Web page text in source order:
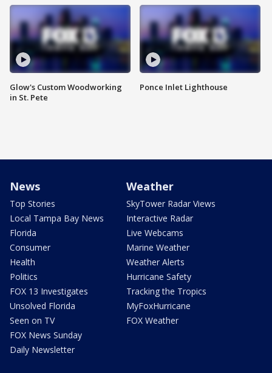
Glow's Custom Woodworking
in St. Pete
Ponce Inlet Lighthouse
News
Top Stories
Local Tampa Bay News
Florida
Consumer
Health
Politics
FOX 13 Investigates
Unsolved Florida
Seen on TV
FOX News Sunday
Daily Newsletter
Weather
SkyTower Radar Views
Interactive Radar
Live Webcams
Marine Weather
Weather Alerts
Hurricane Safety
Tracking the Tropics
MyFoxHurricane
FOX Weather